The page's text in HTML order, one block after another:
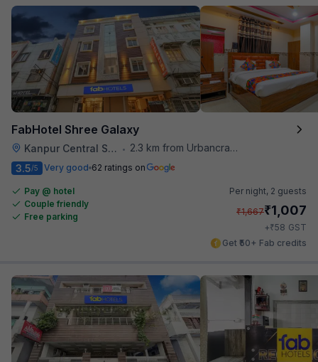
FabHotel Shree Galaxy
Kanpur Central Station •
2.3 km from Urbancrave
3.5/5 Very good 62 ratings on
Pay @ hotel
Couple friendly
Free parking
Per night, 2 guests
₹1,667₹1,007
+₹58 GST
Get ₹50+ Fab credits